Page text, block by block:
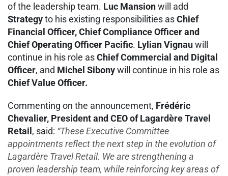
of the leadership team. Luc Mansionwill add
Strategyto his existing responsibilities asChief
Financial Officer, Chief Compliance Officer and
Chief Operating Officer Pacific. Lylian Vignauwill
continue in his role asChief Commercial and Digital
Officer, and Michel Sibonywill continue in his role as
Chief Value Officer.
Commenting on the announcement, Frédéric
Chevalier, President and CEO of Lagardère Travel
Retail , said: “These Executive Committee
appointments reflect the next step in the evolution of
Lagardère Travel Retail. We are strengthening a
proven leadership team, while reinforcing key areas of